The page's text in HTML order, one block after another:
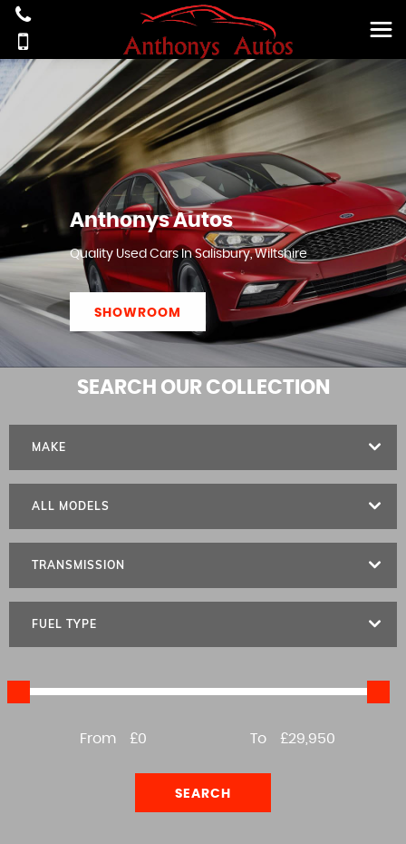
Anthonys Autos
Quality Used Cars In Salisbury, Wiltshire
SHOWROOM
SEARCH OUR COLLECTION
MAKE
ALL MODELS
TRANSMISSION
FUEL TYPE
From £0 To £29,950
SEARCH